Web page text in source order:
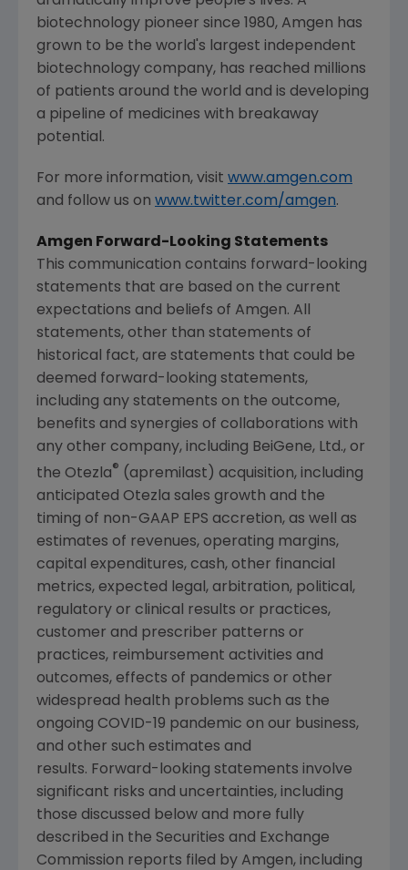
biotechnology pioneer since 1980, Amgen has
grown to be the world's largest independent
biotechnology company, has reached millions
of patients around the world and is developing
a pipeline of medicines with breakaway
potential.
For more information, visit www.amgen.com
and follow us on www.twitter.com/amgen.
Amgen Forward-Looking Statements
This communication contains forward-looking
statements that are based on the current
expectations and beliefs of Amgen. All
statements, other than statements of
historical fact, are statements that could be
deemed forward-looking statements,
including any statements on the outcome,
benefits and synergies of collaborations with
any other company, including BeiGene, Ltd., or
the Otezla® (apremilast) acquisition, including
anticipated Otezla sales growth and the
timing of non-GAAP EPS accretion, as well as
estimates of revenues, operating margins,
capital expenditures, cash, other financial
metrics, expected legal, arbitration, political,
regulatory or clinical results or practices,
customer and prescriber patterns or
practices, reimbursement activities and
outcomes, effects of pandemics or other
widespread health problems such as the
ongoing COVID-19 pandemic on our business,
and other such estimates and
results. Forward-looking statements involve
significant risks and uncertainties, including
those discussed below and more fully
described in the Securities and Exchange
Commission reports filed by Amgen, including